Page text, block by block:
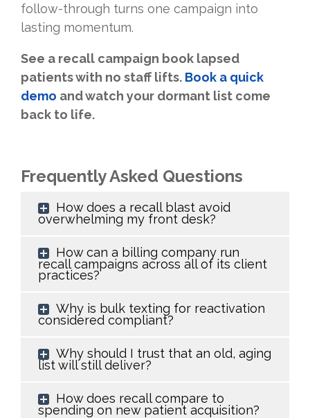
follow-through turns one campaign into
lasting momentum.
See a recall campaign book lapsed
patients with no staff lifts. Book a quick
demo and watch your dormant list come
back to life.
Frequently Asked Questions
How does a recall blast avoid
overwhelming my front desk?
How can a billing company run
recall campaigns across all of its client
practices?
Why is bulk texting for reactivation
considered compliant?
Why should I trust that an old, aging
list will still deliver?
How does recall compare to
spending on new patient acquisition?